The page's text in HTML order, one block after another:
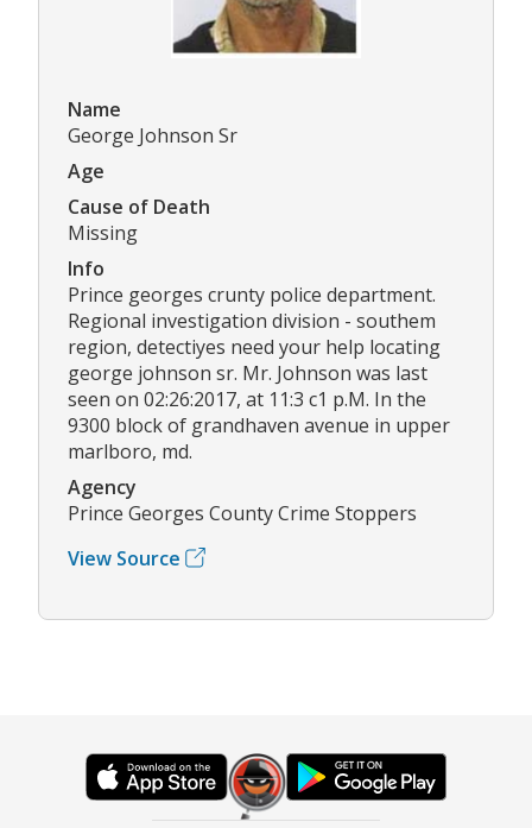
Name
George Johnson Sr
Age
Cause of Death
Missing
Info
Prince georges crunty police department.
Regional investigation division - southem
region, detectiyes need your help locating
george johnson sr. Mr. Johnson was last
seen on 02:26:2017, at 11:3 c1 p.M. In the
9300 block of grandhaven avenue in upper
marlboro, md.
Agency
Prince Georges County Crime Stoppers
View Source